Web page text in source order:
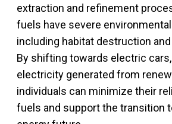
extraction and refinement
fuels have severe
including habitat destruction
By shifting towards electric
electricity generated from
individuals can minimize their
fuels and support the transition